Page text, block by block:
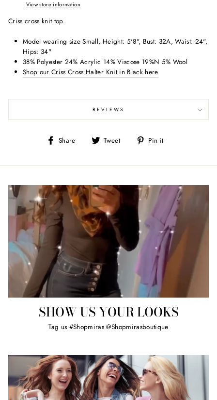
View store information
Criss cross knit top.
Model wearing size Small, Height: 5'8", Bust: 32A, Waist: 24",
Hips: 34"
38% Polyester 24% Acrylic 14% Viscose 19%N 5% Wool
Shop our Criss Cross Halter Knit in Black here
REVIEWS
Share
Share Tweet
Tweet Pin it
SHOW US YOUR LOOKS
Tag us #Shopmiras @Shopmirasboutique